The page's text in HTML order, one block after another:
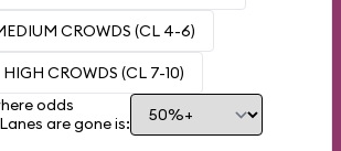
CROWDS (CL 4-6)
HIGH CROWDS (CL 7-10)
odds
are gone is: